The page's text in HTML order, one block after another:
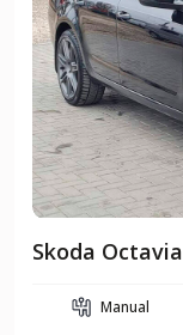
Skoda Octavia
Manual